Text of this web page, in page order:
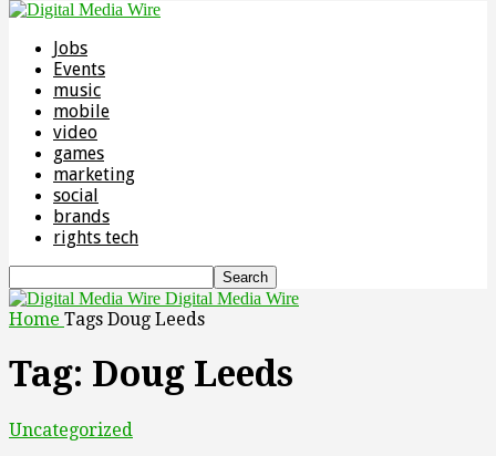
Jobs
Events
music
mobile
video
games
marketing
social
brands
rights tech
Digital Media Wire
Home Tags Doug Leeds
Tag: Doug Leeds
Uncategorized